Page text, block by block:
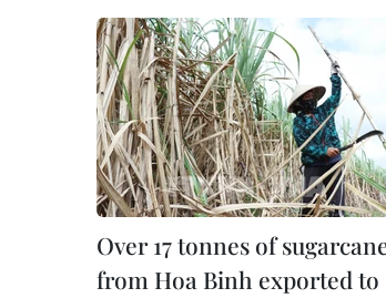
Over 17 tonnes of
from Hoa Binh exported to